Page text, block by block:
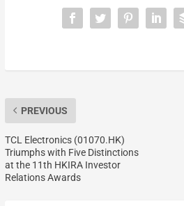
PREVIOUS
TCL Electronics (01070.HK)
Triumphs with Five Distinctions
at the 11th HKIRA Investor
Relations Awards